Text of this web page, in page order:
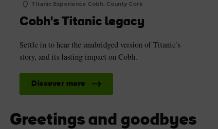
Titanic Experience Cobh, County Cork
Cobh's Titanic legacy
Settle in to hear the unabridged version of Titanic’s
story, and its lasting impact on Cobh.
Discover more
Greetings and goodbyes